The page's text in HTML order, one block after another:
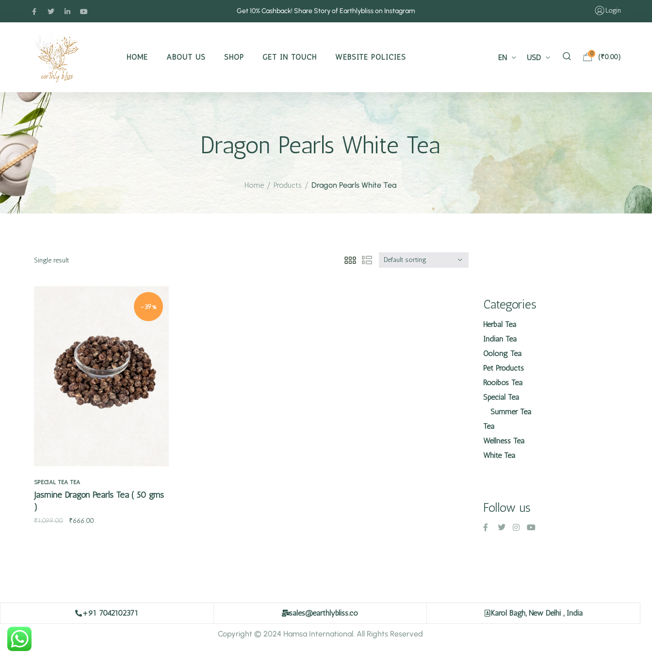
Get 10% Cashback! Share Story of Earthlybliss on Instagram Login
HOME ABOUT US SHOP GET IN TOUCH WEBSITE POLICIES EN USD 0 (₹0.00)
Dragon Pearls White Tea
Home / Products / Dragon Pearls White Tea
Single result Default sorting
-39%
SPECIAL TEA TEA
Jasmine Dragon Pearls Tea ( 50 gms
)
₹1,099.00 ₹666.00
Categories
Herbal Tea
Indian Tea
Oolong Tea
Pet Products
Rooibos Tea
Special Tea
Summer Tea
Tea
Wellness Tea
White Tea
Follow us
+91 7042102371 sales@earthlybliss.co Karol Bagh, New Delhi , India
Copyright © 2024 Hamsa International. All Rights Reserved